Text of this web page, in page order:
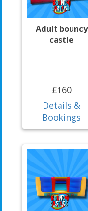
Adult bouncy
castle
£160
Details &
Bookings